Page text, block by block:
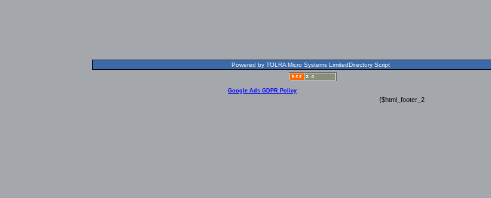
Powered by TOLRA Micro Systems LimitedDirectory Script
Google Ads GDPR Policy
{$html_footer_2